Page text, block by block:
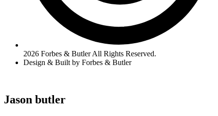
2026 Forbes & Butler All Rights Reserved.
Design & Built by Forbes & Butler
Jason butler